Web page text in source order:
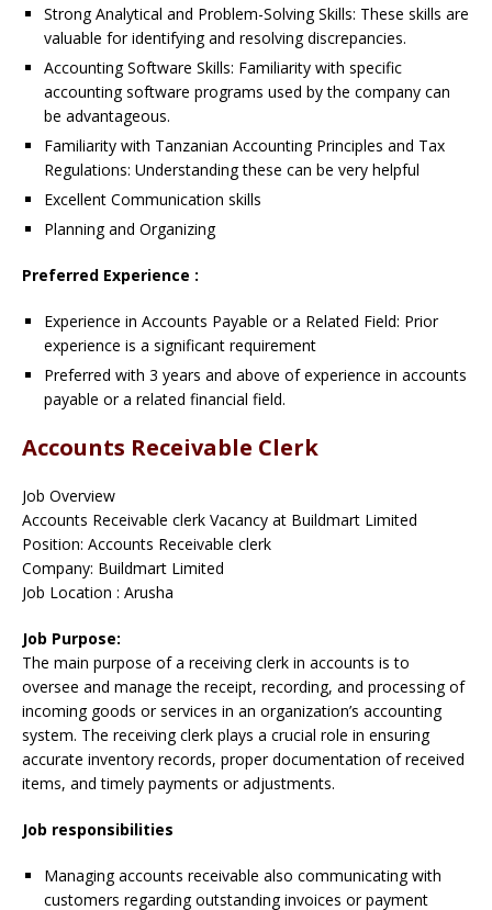
Strong Analytical and Problem-Solving Skills: These skills are
valuable for identifying and resolving discrepancies.
Accounting Software Skills: Familiarity with specific
accounting software programs used by the company can
be advantageous.
Familiarity with Tanzanian Accounting Principles and Tax
Regulations: Understanding these can be very helpful
Excellent Communication skills
Planning and Organizing
Preferred Experience :
Experience in Accounts Payable or a Related Field: Prior
experience is a significant requirement
Preferred with 3 years and above of experience in accounts
payable or a related financial field.
Accounts Receivable Clerk
Job Overview
Accounts Receivable clerk Vacancy at Buildmart Limited
Position: Accounts Receivable clerk
Company: Buildmart Limited
Job Location : Arusha
Job Purpose:
The main purpose of a receiving clerk in accounts is to
oversee and manage the receipt, recording, and processing of
incoming goods or services in an organization’s accounting
system. The receiving clerk plays a crucial role in ensuring
accurate inventory records, proper documentation of received
items, and timely payments or adjustments.
Job responsibilities
Managing accounts receivable also communicating with
customers regarding outstanding invoices or payment